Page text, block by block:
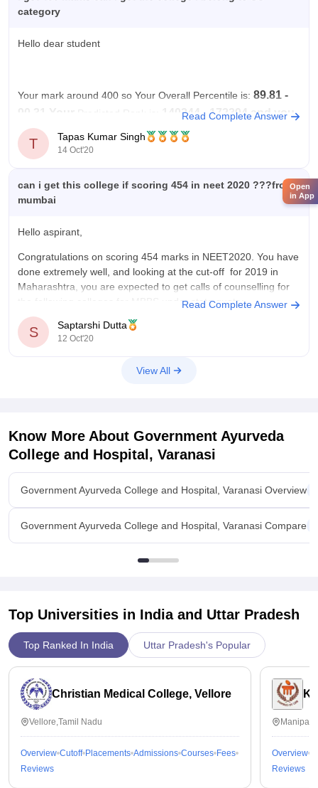
category
Hello dear student
Your mark around 400 so Your Overall Percentile is: 89.81 -
140244 - 172394 and you
are from SC according to previous year cutoff you
may get seats in this College.
factors so please use
Read Complete Answer
T Tapas Kumar Singh
14 Oct'20
can i get this college if scoring 454 in neet 2020 ???from
mumbai
Hello aspirant,
Congratulations on scoring 454 marks in NEET2020. You have
done extremely well, and looking at the cut-off for 2019 in
Maharashtra, you are expected to get calls of counselling for
the following colleges for MBBS under state quota:
Indian Institute of Medical Science and Research, Jalna
Prakash Institute
Read Complete Answer
S Saptarshi Dutta
12 Oct'20
View All
Know More About Government Ayurveda
College and Hospital, Varanasi
Government Ayurveda College and Hospital, Varanasi Overview
Government Ayurveda College and Hospital, Varanasi Compare
Top Universities in India and Uttar Pradesh
Top Ranked In India Uttar Pradesh's Popular
Christian Medical College, Vellore
Vellore,Tamil Nadu
Overview Cutoff Placements Admissions Courses Fees
Reviews
Overview
Reviews
Open
in App